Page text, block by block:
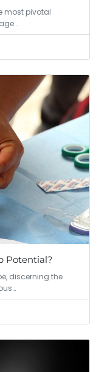
most pivotal
Potential?
discerning the